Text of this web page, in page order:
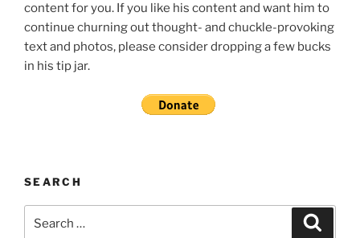
content for you. If you like his content and want him to
continue churning out thought- and chuckle-provoking
text and photos, please consider dropping a few bucks
in his tip jar.
SEARCH